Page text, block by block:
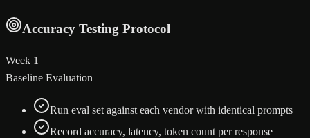
Accuracy Testing Protocol
Week 1
Baseline Evaluation
Run eval set against each vendor with identical prompts
Record accuracy, latency, token count per response